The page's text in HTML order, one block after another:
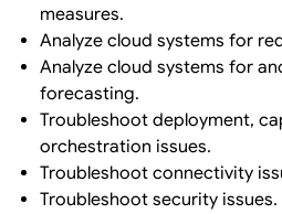
measures.
Analyze cloud systems for
Analyze cloud systems for
forecasting.
Troubleshoot deployment,
orchestration issues.
Troubleshoot connectivity
Troubleshoot security issues.